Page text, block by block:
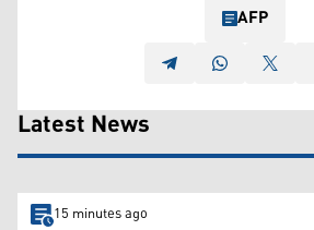
AFP
Latest News
15 minutes ago